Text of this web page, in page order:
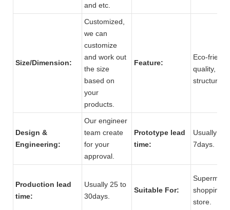
and etc.
Size/Dimension:
Customized,
we can
customize
and work out
the size
based on
your
products.
Feature:
Eco-
quality,
structure.
Design &
Engineering:
Our engineer
team create
for your
approval.
Prototype lead
time:
Usually 5
7days.
Production lead
time:
Usually 25 to
30days.
Suitable For:
shopping
store.